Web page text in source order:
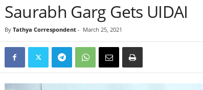
Saurabh Garg Gets UIDAI
By Tathya Correspondent- March 25, 2021